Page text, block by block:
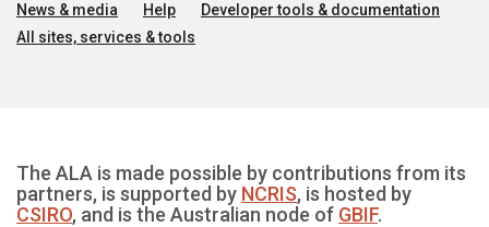
News & media Help
Developer tools & documentation
All sites, services & tools
The ALA is made possible by contributions from its
partners, is supported by NCRIS, is hosted by
CSIRO, and is the Australian node of GBIF.